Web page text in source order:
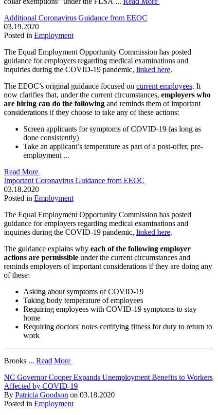
Additional Coronavirus Guidance from EEOC
03.19.2020
Posted in Employment
The Equal Employment Opportunity Commission has posted
guidance for employers regarding medical examinations and
inquiries during the COVID-19 pandemic, linked here.
The EEOC’s original guidance focused on current employees. It
now clarifies that, under the current circumstances, employers who
are hiring can do the following and reminds them of important
considerations if they choose to take any of these actions:
Screen applicants for symptoms of COVID-19 (as long as
done consistently)
Take an applicant’s temperature as part of a post-offer, pre-
employment ...
Read More
Important Coronavirus Guidance from EEOC
03.18.2020
Posted in Employment
The Equal Employment Opportunity Commission has posted
guidance for employers regarding medical examinations and
inquiries during the COVID-19 pandemic, linked here.
The guidance explains why each of the following employer
actions are permissible under the current circumstances and
reminds employers of important considerations if they are doing any
of these:
Asking about symptoms of COVID-19
Taking body temperature of employees
Requiring employees with COVID-19 symptoms to stay
home
Requiring doctors' notes certifying fitness for duty to return to
work
Brooks ... Read More
NC Governor Cooper Expands Unemployment Benefits to Workers
Affected by COVID-19
By Patricia Goodson on 03.18.2020
Posted in Employment